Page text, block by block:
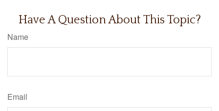
Have A Question About This Topic?
Name
Email